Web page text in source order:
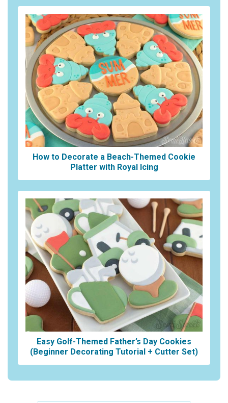
How to Decorate a Beach-Themed Cookie
Platter with Royal Icing
Easy Golf-Themed Father’s Day Cookies
(Beginner Decorating Tutorial + Cutter Set)